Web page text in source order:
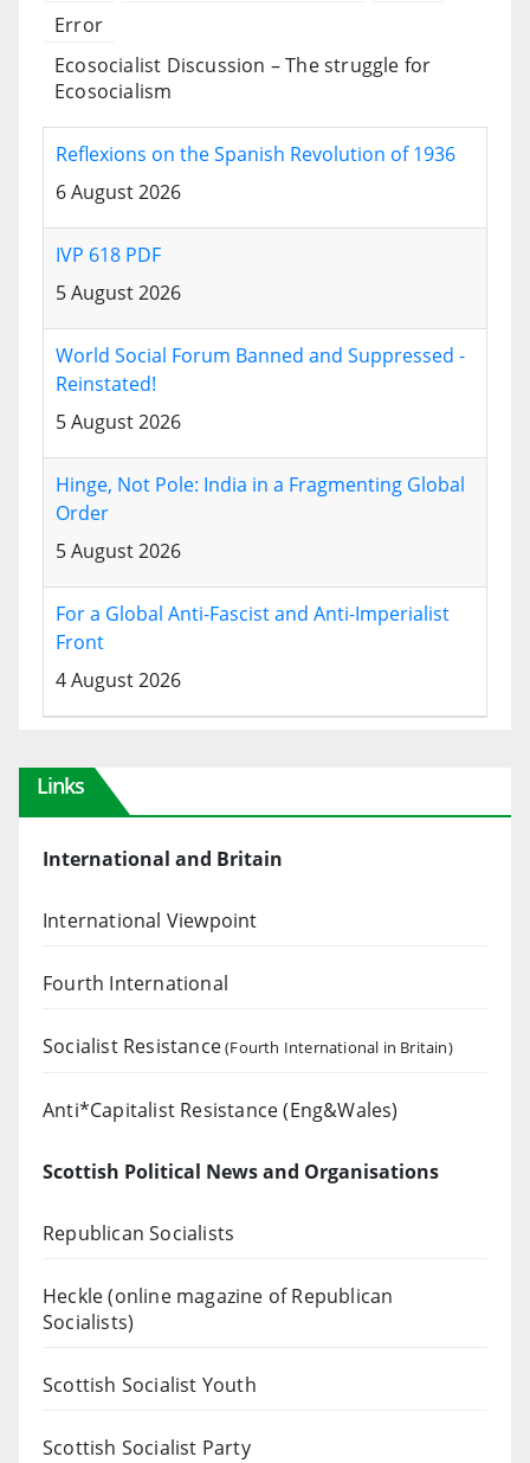
Error
Ecosocialist Discussion – The struggle for
Ecosocialism
Reflexions on the Spanish Revolution of 1936
6 August 2026
IVP 618 PDF
5 August 2026
World Social Forum Banned and Suppressed -
Reinstated!
5 August 2026
Hinge, Not Pole: India in a Fragmenting Global
Order
5 August 2026
For a Global Anti-Fascist and Anti-Imperialist
Front
4 August 2026
Links
International and Britain
International Viewpoint
Fourth International
Socialist Resistance(Fourth International in Britain)
Anti*Capitalist Resistance (Eng&Wales)
Scottish Political News and Organisations
Republican Socialists
Heckle(online magazine of Republican
Socialists)
Scottish Socialist Youth
Scottish Socialist Party